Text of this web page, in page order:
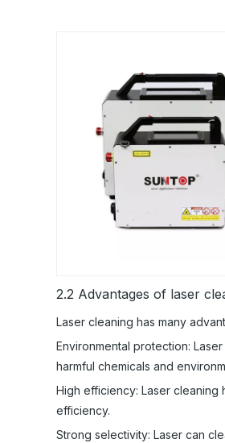
2.2 Advantages of laser
Laser cleaning has many
Environmental protection:
harmful chemicals and
High efficiency: Laser cleaning
efficiency.
Strong selectivity: Laser can